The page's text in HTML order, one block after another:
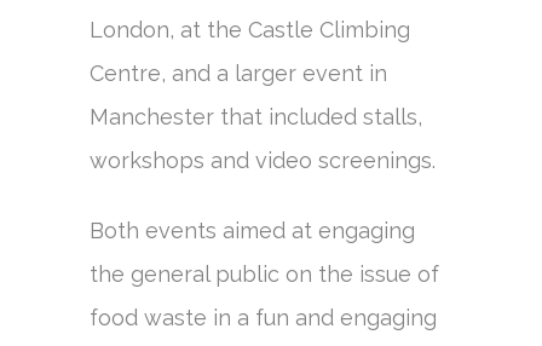
London, at the Castle Climbing
Centre, and a larger event in
Manchester that included stalls,
workshops and video screenings.
Both events aimed at engaging
the general public on the issue of
food waste in a fun and engaging